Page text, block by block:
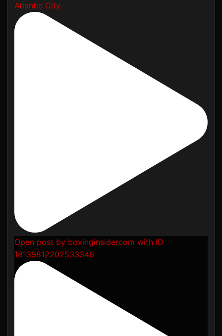
Open post by boxinginsidercom with ID
18139812202533346